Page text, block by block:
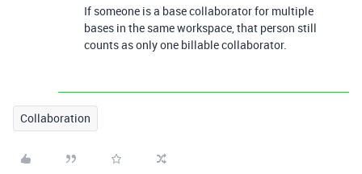
If someone is a base collaborator for multiple
bases in the same workspace, that person still
counts as only one billable collaborator.
Collaboration